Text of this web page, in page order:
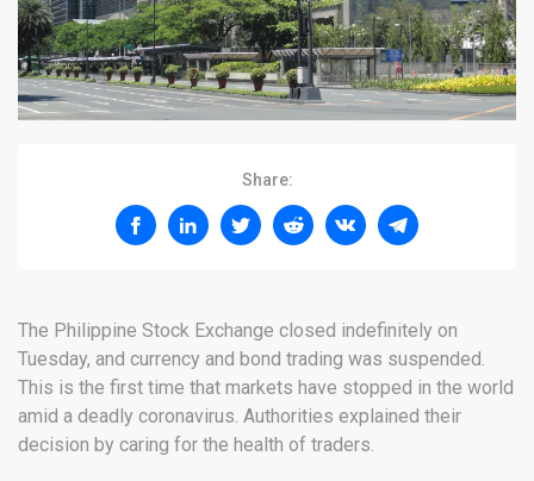
Share:
The Philippine Stock Exchange closed indefinitely on
Tuesday, and currency and bond trading was suspended.
This is the first time that markets have stopped in the world
amid a deadly coronavirus. Authorities explained their
decision by caring for the health of traders.